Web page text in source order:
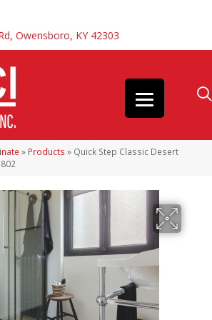
Owensboro, KY 42303
» Products » Quick Step Classic Desert